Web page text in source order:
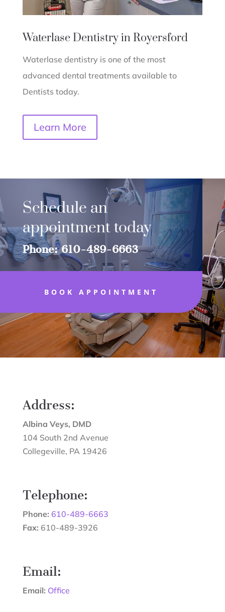
Waterlase Dentistry in Royersford
Waterlase dentistry is one of the most
advanced dental treatments available to
Dentists today.
Learn More
Schedule an
appointment today
Phone: 610-489-6663
BOOK APPOINTMENT
Address:
Albina Veys, DMD
104 South 2nd Avenue
Collegeville, PA 19426
Telephone:
Phone: 610-489-6663
Fax: 610-489-3926
Email:
Email: Office